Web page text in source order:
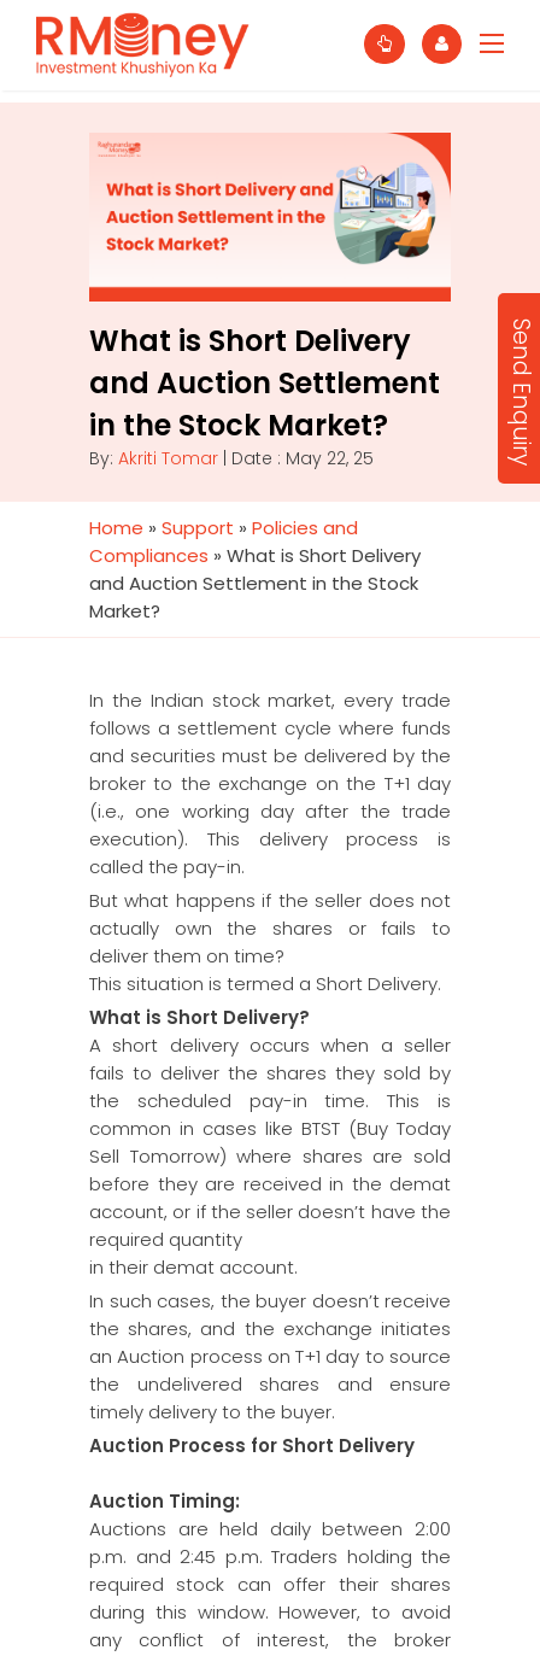
What is Short Delivery
and Auction Settlement
in the Stock Market?
By: Akriti Tomar | Date : May 22, 25
Home » Support » Policies and
Compliances » What is Short Delivery
and Auction Settlement in the Stock
Market?
In the Indian stock market, every trade
follows a settlement cycle where funds
and securities must be delivered by the
broker to the exchange on the T+1 day
(i.e., one working day after the trade
execution). This delivery process is
called the pay-in.
But what happens if the seller does not
actually own the shares or fails to
deliver them on time?
This situation is termed a Short Delivery.
What is Short Delivery?
A short delivery occurs when a seller
fails to deliver the shares they sold by
the scheduled pay-in time. This is
common in cases like BTST (Buy Today
Sell Tomorrow) where shares are sold
before they are received in the demat
account, or if the seller doesn’t have the
required quantity
in their demat account.
In such cases, the buyer doesn’t receive
the shares, and the exchange initiates
an Auction process on T+1 day to source
the undelivered shares and ensure
timely delivery to the buyer.
Auction Process for Short Delivery
Auction Timing:
Auctions are held daily between 2:00
p.m. and 2:45 p.m. Traders holding the
required stock can offer their shares
during this window. However, to avoid
any conflict of interest, the broker
Send Enquiry